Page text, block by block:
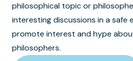
philosophical topic or
interesting discussions in a safe
promote interest and hype
philosophers.